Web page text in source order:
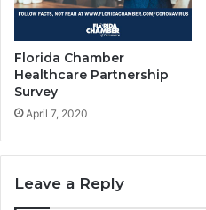
Florida Chamber
Healthcare Partnership
Survey
April 7, 2020
Leave a Reply